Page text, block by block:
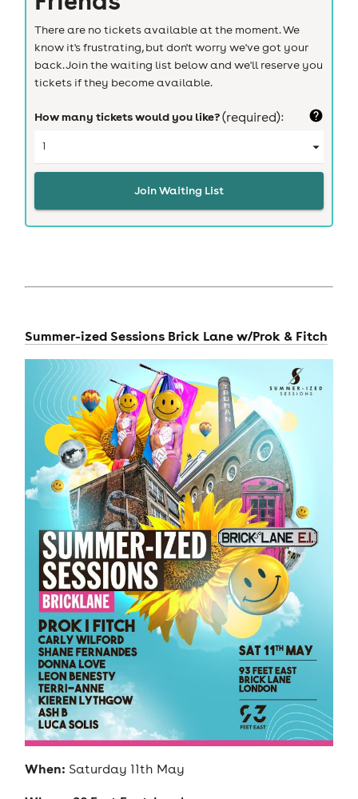
There are no tickets available at the moment. We
know it's frustrating, but don't worry we've got your
back. Join the waiting list below and we'll reserve you
tickets if they become available.
How many tickets would you like?(required):
Join Waiting List
Summer-ized Sessions Brick Lane w/Prok & Fitch
When: Saturday 11th May